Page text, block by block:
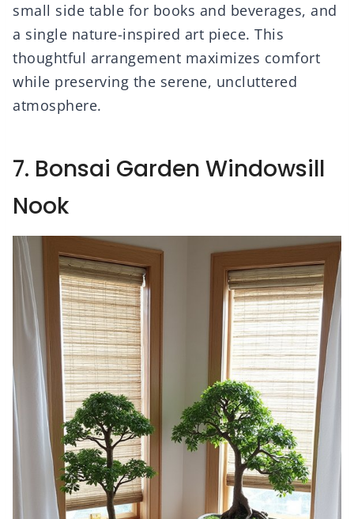
small side table for books and beverages, and
a single nature-inspired art piece. This
thoughtful arrangement maximizes comfort
while preserving the serene, uncluttered
atmosphere.
7. Bonsai Garden Windowsill
Nook